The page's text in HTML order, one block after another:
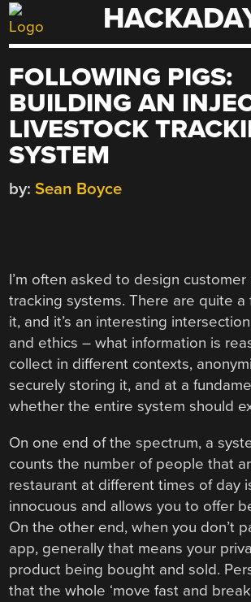
Skip
to
FOLLOWING PIGS:
BUILDING AN
LIVESTOCK
SYSTEM
by: Sean Boyce
I’m often asked to design
tracking systems. There are quite
it, and it’s an interesting
and ethics – what information is
collect in different contexts,
securely storing it, and at a
whether the entire system should
On one end of the spectrum, a
counts the number of people that
restaurant at different times of day
innocuous and allows you to offer
On the other end, when you don’t
app, generally that means your
product being bought and sold.
that the whole ‘move fast and